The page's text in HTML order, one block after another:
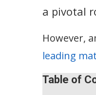
a pivotal
However,
leading
Table of